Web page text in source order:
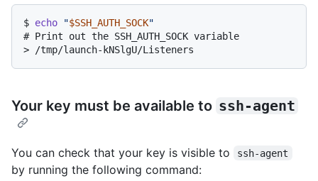
$ echo "$SSH_AUTH_SOCK"
# Print out the SSH_AUTH_SOCK variable
>
/tmp/launch-kNSlgU/Listeners
Your key must be available to ssh-agent
You can check that your key is visible to ssh-agent
by running the following command: